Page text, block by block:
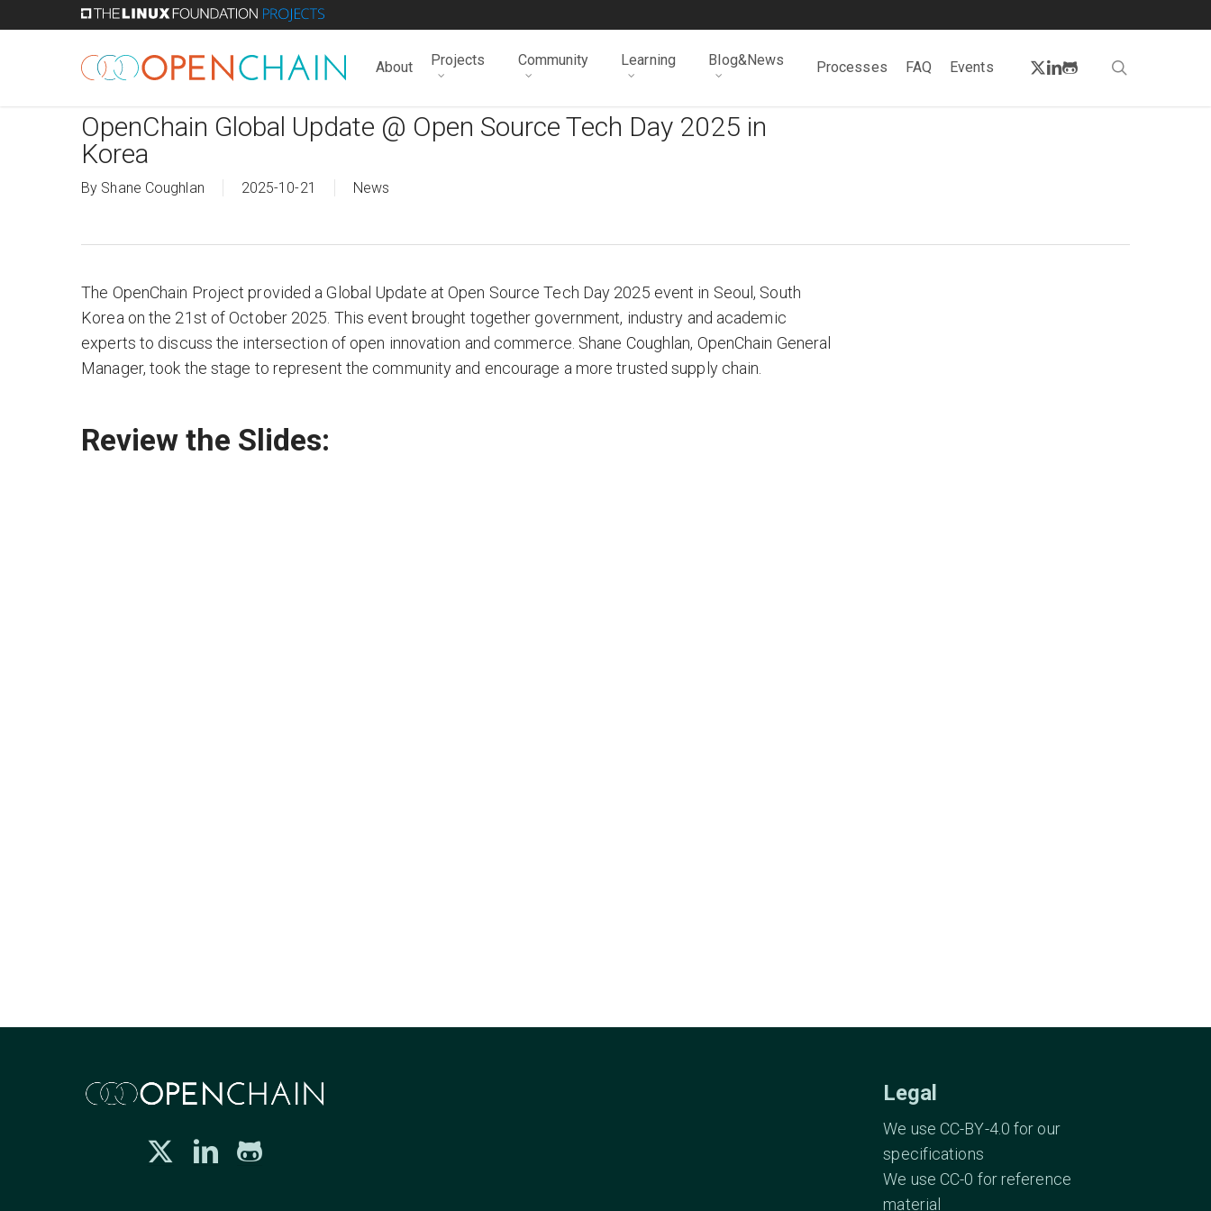
About Projects Community Learning Blog&News Processes FAQ Events twitter
linkedin
github
OpenChain Global Update @ Open Source Tech Day 2025 in
Korea
By Shane Coughlan 2025-10-21 News
The OpenChain Project provided a Global Update at Open Source Tech Day 2025 event in Seoul, South
Korea on the 21st of October 2025. This event brought together government, industry and academic
experts to discuss the intersection of open innovation and commerce. Shane Coughlan, OpenChain General
Manager, took the stage to represent the community and encourage a more trusted supply chain.
Review the Slides:
Legal
We use CC-BY-4.0 for our
specifications
We use CC-0 for reference
material